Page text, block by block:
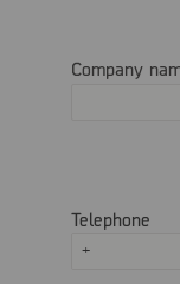
Company
Telephone